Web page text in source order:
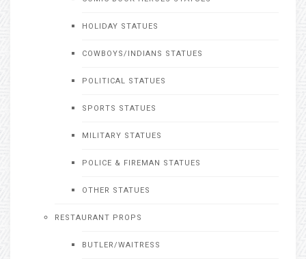
HOLIDAY STATUES
COWBOYS/INDIANS STATUES
POLITICAL STATUES
SPORTS STATUES
MILITARY STATUES
POLICE & FIREMAN STATUES
OTHER STATUES
RESTAURANT PROPS
BUTLER/WAITRESS